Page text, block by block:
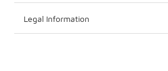
Legal Information